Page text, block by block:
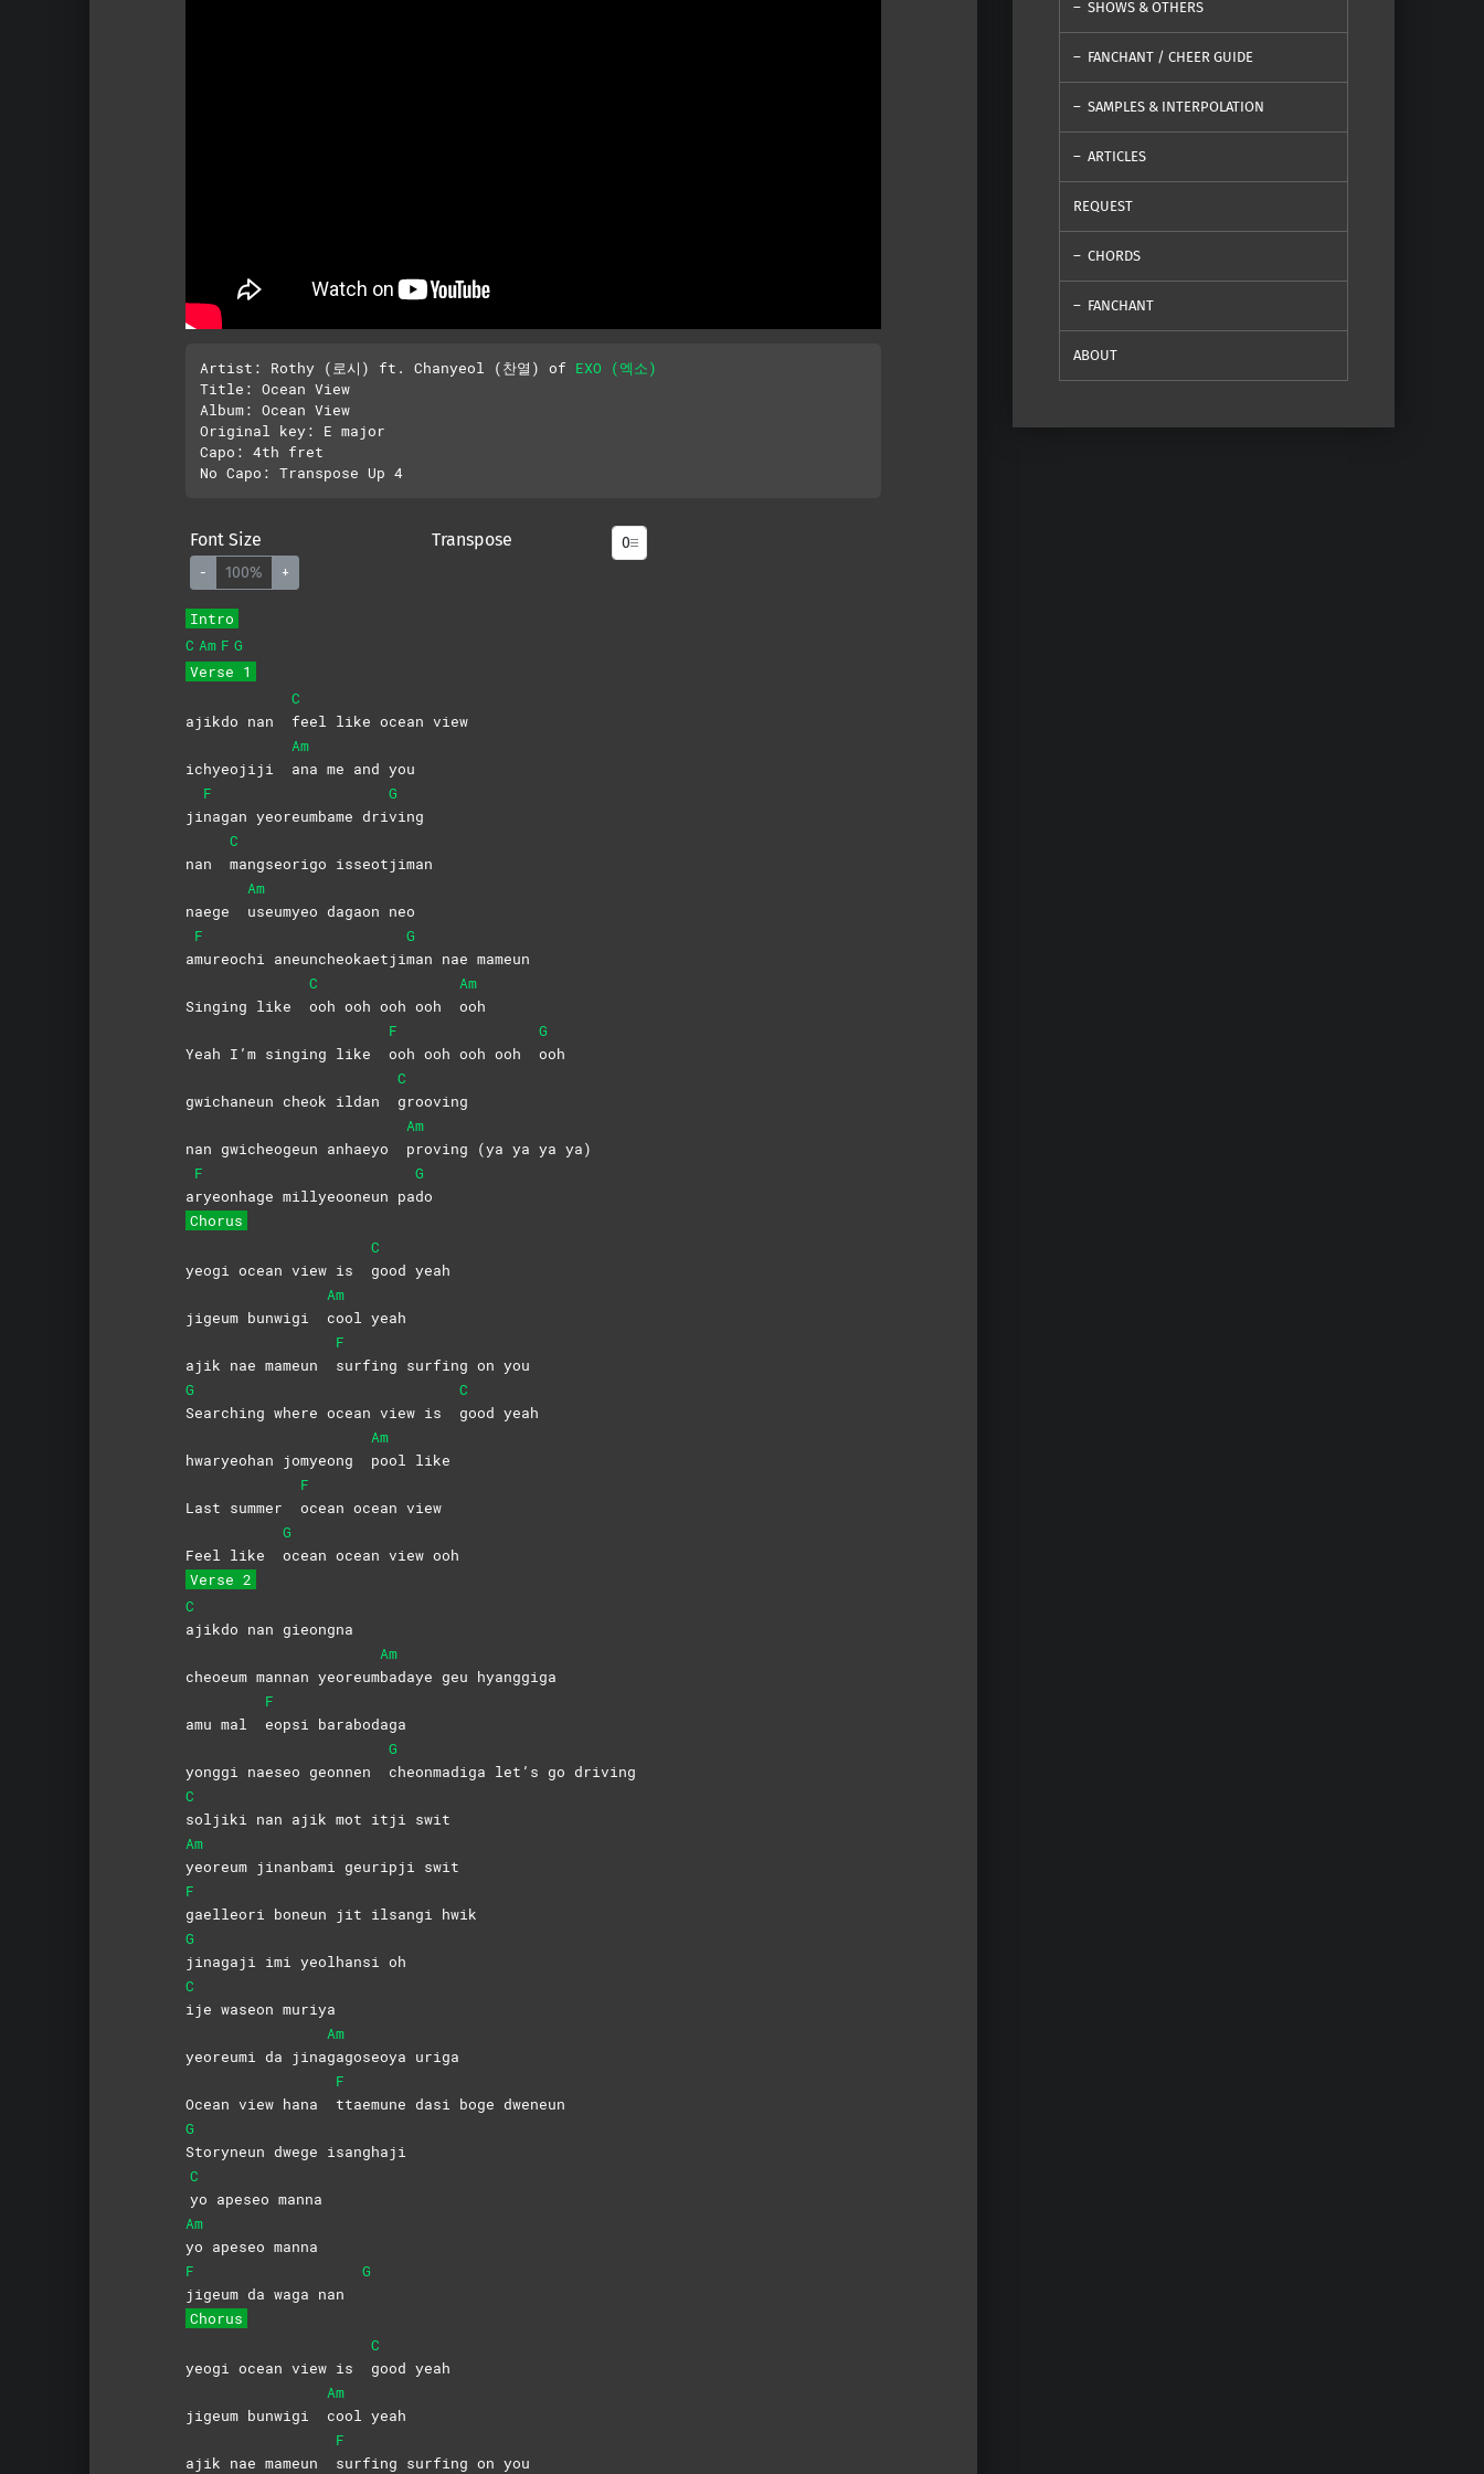
Artist: Rothy (로시) ft. Chanyeol (찬열) of EXO (엑소)
Title: Ocean View
Album: Ocean View
Original key: E major
Capo: 4th fret
No Capo: Transpose Up 4
Font Size
- 100% +
Transpose
Intro
C Am F G
Verse 1
ajikdo nan
C
feel like ocean view
ichyeojiji
Am
ana me and you
ji
F
nagan yeoreumbame dri
G
ving
nan
C
mangseorigo isseotjiman
naege
Am
useumyeo dagaon neo
a
F
mureochi aneuncheokaetji
G
man nae mameun
Singing like
C
ooh ooh ooh ooh
Am
ooh
Yeah I’m singing like
F
ooh ooh ooh ooh
G
ooh
gwichaneun cheok ildan
C
grooving
nan gwicheogeun anhaeyo
Am
proving (ya ya ya ya)
a
F
ryeonhage millyeooneun pa
G
do
Chorus
yeogi ocean view is
C
good yeah
jigeum bunwigi
Am
cool yeah
ajik nae mameun
F
surfing surfing on you
G
Searching where ocean view is
C
good yeah
hwaryeohan jomyeong
Am
pool like
Last summer
F
ocean ocean view
Feel like
G
ocean ocean view ooh
Verse 2
C
ajikdo nan gieongna
cheoeum mannan yeoreum
Am
badaye geu hyanggiga
amu mal
F
eopsi barabodaga
yonggi naeseo geonnen
G
cheonmadiga let’s go driving
C
soljiki nan ajik mot itji swit
Am
yeoreum jinanbami geuripji swit
F
gaelleori boneun jit ilsangi hwik
G
jinagaji imi yeolhansi oh
C
ije waseon muriya
yeoreumi da jina
Am
gagoseoya uriga
Ocean view hana
F
ttaemune dasi boge dweneun
G
Storyneun dwege isanghaji
C
yo apeseo manna
Am
yo apeseo manna
F
jigeum da waga nan
G
Chorus
yeogi ocean view is
C
good yeah
jigeum bunwigi
Am
cool yeah
ajik nae mameun
F
surfing surfing on you
SHOWS & OTHERS
FANCHANT / CHEER GUIDE
SAMPLES & INTERPOLATION
ARTICLES
REQUEST
CHORDS
FANCHANT
ABOUT